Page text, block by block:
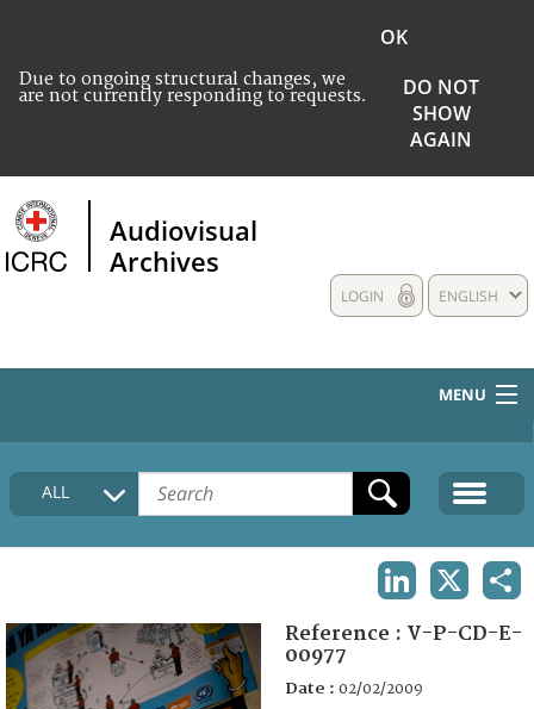
Due to ongoing structural changes, we
are not currently responding to requests.
OK
DO NOT
SHOW
AGAIN
Audiovisual
Archives
ENGLISH
LOGIN
MENU
HOME
COLLECTIONS DESCRIPTION
FAQ
ALL
Reference : V-P-CD-E-
00977
Date : 02/02/2009